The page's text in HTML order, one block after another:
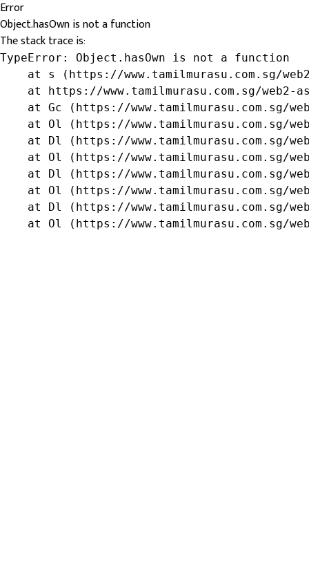
Error
Object.hasOwn is not a function
The stack trace is:
TypeError: Object.hasOwn is not a function
at s (https://www.tamilmurasu.com.sg/
at https://www.tamilmurasu.com.sg/web2-
at Gc (https://www.tamilmurasu.com.sg/
at Ol (https://www.tamilmurasu.com.sg/
at Dl (https://www.tamilmurasu.com.sg/
at Ol (https://www.tamilmurasu.com.sg/
at Dl (https://www.tamilmurasu.com.sg/
at Ol (https://www.tamilmurasu.com.sg/
at Dl (https://www.tamilmurasu.com.sg/
at Ol (https://www.tamilmurasu.com.sg/